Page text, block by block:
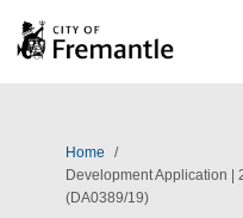
You are here:
Home
Development Application |
(DA0389/19)